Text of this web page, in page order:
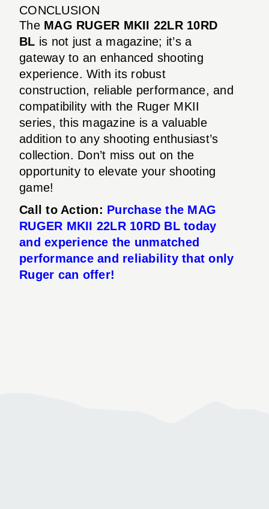
CONCLUSION
The MAG RUGER MKII 22LR 10RD
BL is not just a magazine; it’s a
gateway to an enhanced shooting
experience. With its robust
construction, reliable performance, and
compatibility with the Ruger MKII
series, this magazine is a valuable
addition to any shooting enthusiast’s
collection. Don’t miss out on the
opportunity to elevate your shooting
game!
Call to Action: Purchase the MAG
RUGER MKII 22LR 10RD BL today
and experience the unmatched
performance and reliability that only
Ruger can offer!